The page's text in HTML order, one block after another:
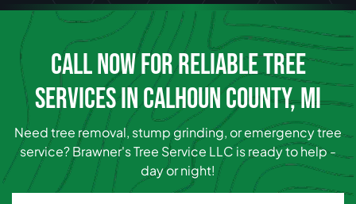
CALL NOW FOR RELIABLE TREE
SERVICES IN CALHOUN COUNTY, MI
Need tree removal, stump grinding, or emergency tree
service? Brawner's Tree Service LLC is ready to help -
day or night!